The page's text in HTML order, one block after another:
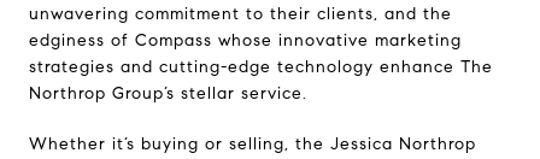
unwavering commitment to their clients, and the
edginess of Compass whose innovative marketing
strategies and cutting-edge technology enhance The
Northrop Group’s stellar service.
Whether it’s buying or selling, the Jessica Northrop